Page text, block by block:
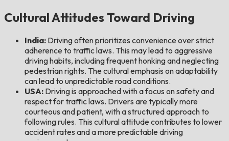
Cultural Attitudes Toward Driving
India: Driving often prioritizes convenience over strict
adherence to traffic laws. This may lead to aggressive
driving habits, including frequent honking and neglecting
pedestrian rights. The cultural emphasis on adaptability
can lead to unpredictable road conditions.
USA: Driving is approached with a focus on safety and
respect for traffic laws. Drivers are typically more
courteous and patient, with a structured approach to
following rules. This cultural attitude contributes to lower
accident rates and a more predictable driving